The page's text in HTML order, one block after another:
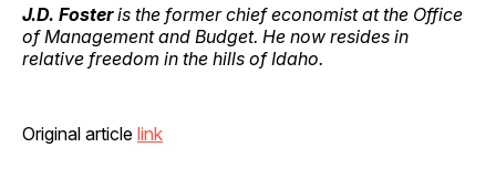
J.D. Fosteris the former chief economist at the Office
of Management and Budget. He now resides in
relative freedom in the hills of Idaho.
Original article link